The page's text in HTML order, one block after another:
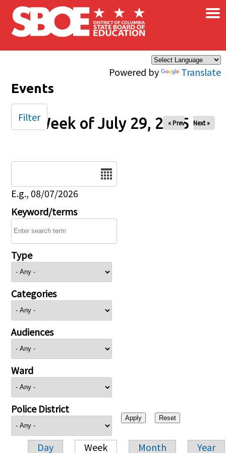
Skip to main content
Powered by Translate
×
Events
Week of July 29, 2025
« Prev Next »
E.g., 08/07/2026
Keyword/terms
Type
Categories
Audiences
Ward
Police District
Day Week Month Year
Filter